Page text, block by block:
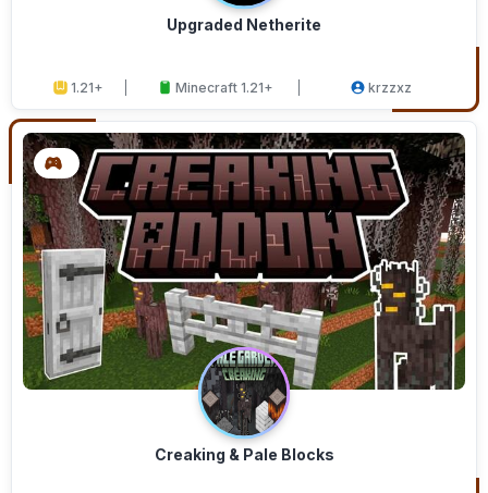
Upgraded Netherite
1.21+ Minecraft 1.21+ krzzxz
Creaking & Pale Blocks